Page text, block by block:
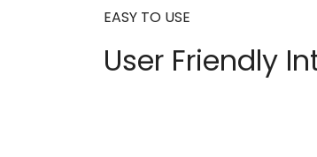
EASY TO USE
User Friendly